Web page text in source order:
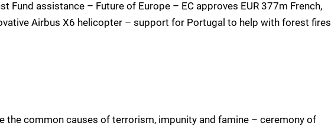
Fund assistance – Future of Europe – EC approves EUR 377m French,
Airbus X6 helicopter – support for Portugal to help with forest fires
the common causes of terrorism, impunity and famine – ceremony of